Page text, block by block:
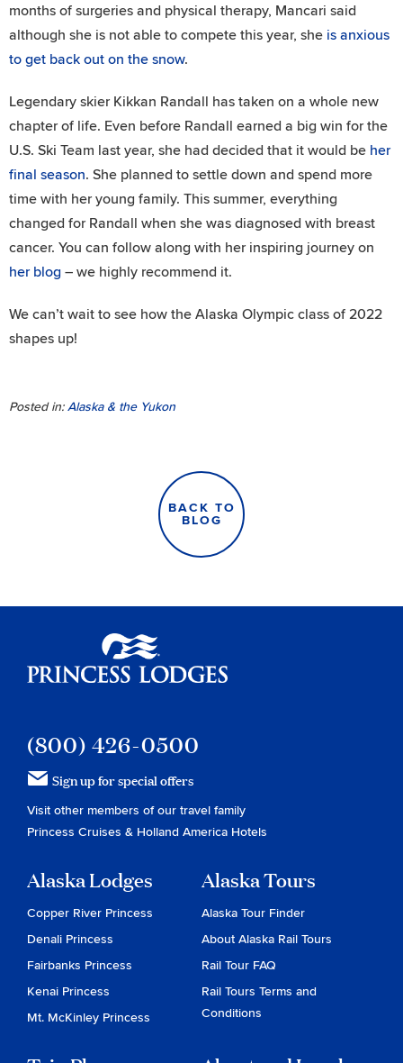
months of surgeries and physical therapy, Mancari said
although she is not able to compete this year, she is anxious
to get back out on the snow.
Legendary skier Kikkan Randall has taken on a whole new
chapter of life. Even before Randall earned a big win for the
U.S. Ski Team last year, she had decided that it would be her
final season. She planned to settle down and spend more
time with her young family. This summer, everything
changed for Randall when she was diagnosed with breast
cancer. You can follow along with her inspiring journey on
her blog – we highly recommend it.
We can’t wait to see how the Alaska Olympic class of 2022
shapes up!
Posted in:Alaska & the Yukon
BACK TO
BLOG
(800) 426-0500
Sign up for special offers
Visit other members of our travel family
Princess Cruises & Holland America Hotels
Alaska Lodges
Copper River Princess
Denali Princess
Fairbanks Princess
Kenai Princess
Mt. McKinley Princess
Alaska Tours
Alaska Tour Finder
About Alaska Rail Tours
Rail Tour FAQ
Rail Tours Terms and
Conditions